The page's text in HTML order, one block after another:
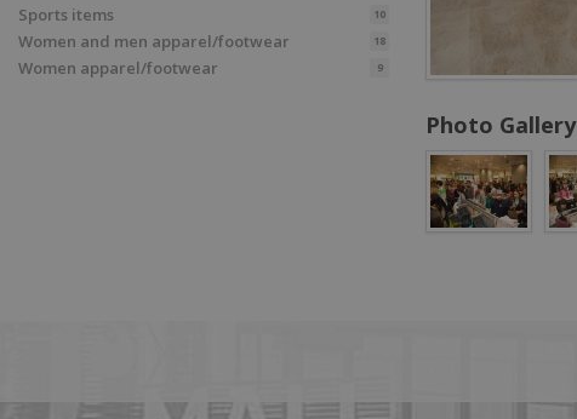
Sports items 10
Women and men apparel/footwear 18
Women apparel/footwear 9
Photo Gallery